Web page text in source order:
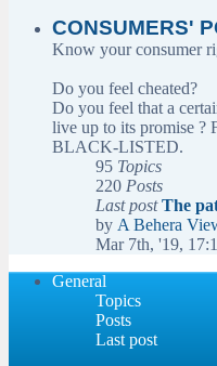
CONSUMERS'
Know your consumer
Do you feel cheated?
Do you feel that a
live up to its promise ?
BLACK-LISTED.
95 Topics
220 Posts
Last post The
by A Behera
Mar 7th, '19,
General
Topics
Posts
Last post